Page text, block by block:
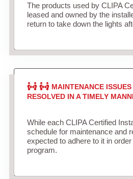
The products used by CLIPA
leased and owned by the
return to take down the lights
MAINTENANCE
RESOLVED IN A TIMELY
While each CLIPA Certified
schedule for maintenance and
expected to adhere to it in
program.